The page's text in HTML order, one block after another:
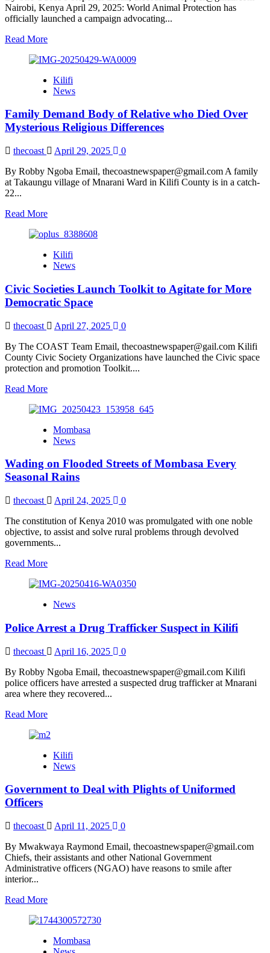
Nairobi, Kenya April 29, 2025: World Animal Protection has
officially launched a campaign advocating...
Read MoreRead
about
Animal
Protection
a
Just
Transition
Campaign
Ahead
of
COP
Kilifi
News
Family Demand Body of Relative who Died Over
Mysterious Religious Differences
thecoast April 29, 2025
0
By Robby Ngoba Email, thecoastnewspaper@gmail.com A family
at Takaungu village of Mnarani Ward in Kilifi County is in a catch-
22...
Read MoreRead
about
Demand
Body
Relative
who
Died
Over
Mysterious
Religious
Differences
Kilifi
News
Civic Societies Launch Toolkit to Agitate for More
Democratic Space
thecoast April 27, 2025
0
By The COAST Team Email, thecoastnewspaper@gail.com Kilifi
County Civic Society Organizations have launched the Civic space
protection and promotion Toolkit....
Read MoreRead
about
Societies
Launch
to
Agitate
More
Democratic
Space
Mombasa
News
Wading on Flooded Streets of Mombasa Every
Seasonal Rains
thecoast April 24, 2025
0
The constitution of Kenya 2010 was promulgated with one noble
objective, to assist and solve rural problems through devolved
governments...
Read MoreRead
about
on
Streets
Mombasa
Seasonal
Rains
News
Police Arrest a Drug Trafficker Suspect in Kilifi
thecoast April 16, 2025
0
By Robby Ngoba Email, thecoastnewspaper@gmail.com Kilifi
police officers have arrested a suspected drug trafficker at Mnarani
area where they recovered...
Read MoreRead
about
Arrest
Trafficker
Kilifi
Kilifi
News
Government to Deal with Plights of Uniformed
Officers
thecoast April 11, 2025
0
By Mwakwaya Raymond Email, thecoastnewspaper@gmail.com
Chiefs, their assistants and other National Government
Administrative officers (NGAO) have reasons to smile after
interior...
Read MoreRead
about
toMombasa